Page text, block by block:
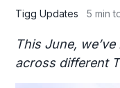
Tigg Updates 5 min
This June,
across different